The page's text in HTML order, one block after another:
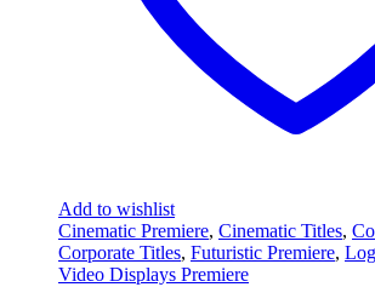
Add to wishlist
Cinematic Premiere, Cinematic Titles,
Corporate Titles, Futuristic Premiere,
Video Displays Premiere